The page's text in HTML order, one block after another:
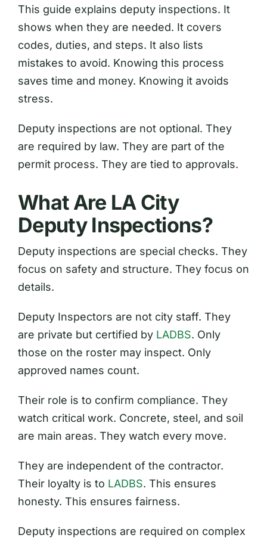
This guide explains deputy inspections. It
shows when they are needed. It covers
codes, duties, and steps. It also lists
mistakes to avoid. Knowing this process
saves time and money. Knowing it avoids
stress.
Deputy inspections are not optional. They
are required by law. They are part of the
permit process. They are tied to approvals.
What Are LA City
Deputy Inspections?
Deputy inspections are special checks. They
focus on safety and structure. They focus on
details.
Deputy Inspectors are not city staff. They
are private but certified by LADBS. Only
those on the roster may inspect. Only
approved names count.
Their role is to confirm compliance. They
watch critical work. Concrete, steel, and soil
are main areas. They watch every move.
They are independent of the contractor.
Their loyalty is to LADBS. This ensures
honesty. This ensures fairness.
Deputy inspections are required on complex